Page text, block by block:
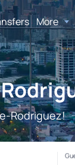
More
Rodriguez!